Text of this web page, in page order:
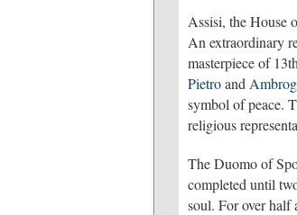
Assisi, the House
An extraordinary
masterpiece of
Pietroand
symbol of peace.
religious
The Duomo of
completed until
soul. For over half